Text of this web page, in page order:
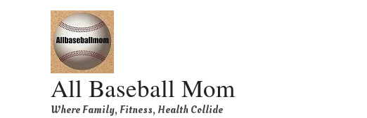
All Baseball Mom
Where Family, Fitness, Health Collide